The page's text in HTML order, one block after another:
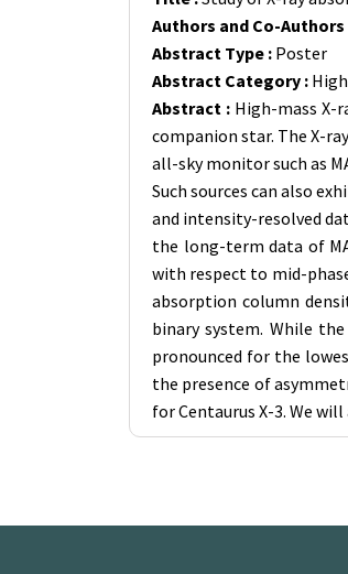
Authors and Co-Authors
Abstract Type : Poster
Abstract Category :
Abstract : High-mass X-
companion star. The X-
all-sky monitor such as
Such sources can also
and intensity-resolved
the long-term data of
with respect to mid-
absorption column
binary system. While
pronounced for the
the presence of
for Centaurus X-3. We